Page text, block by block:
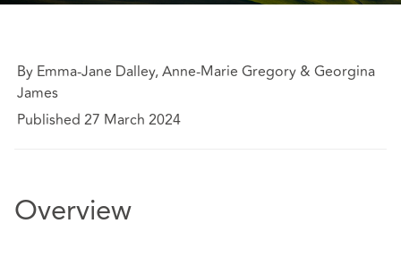
By Emma-Jane Dalley, Anne-Marie Gregory & Georgina
James
Published 27 March 2024
Overview